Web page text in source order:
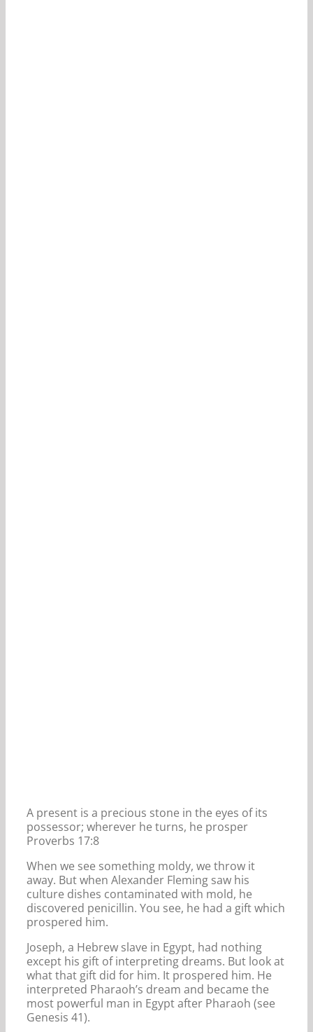
A present is a precious stone in the eyes of its
possessor; wherever he turns, he prosper
Proverbs 17:8
When we see something moldy, we throw it
away. But when Alexander Fleming saw his
culture dishes contaminated with mold, he
discovered penicillin. You see, he had a gift which
prospered him.
Joseph, a Hebrew slave in Egypt, had nothing
except his gift of interpreting dreams. But look at
what that gift did for him. It prospered him. He
interpreted Pharaoh’s dream and became the
most powerful man in Egypt after Pharaoh (see
Genesis 41).